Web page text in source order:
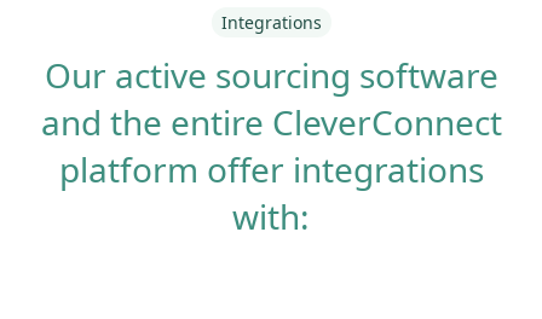
Integrations
Our active sourcing software
and the entire CleverConnect
platform offer integrations
with: